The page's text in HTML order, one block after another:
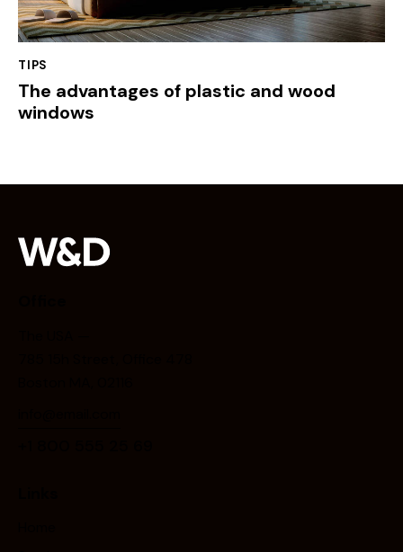
TIPS
The advantages of plastic and wood
windows